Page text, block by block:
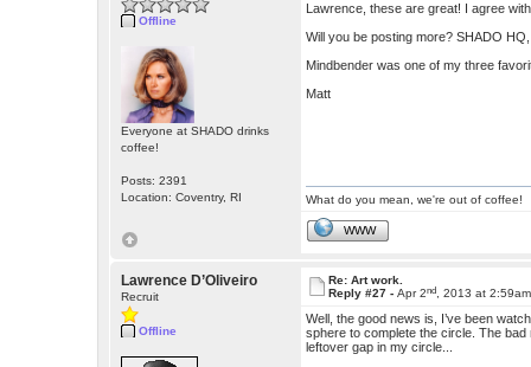
Offline
Everyone at SHADO drinks
coffee!
Posts: 2391
Location: Coventry, RI
Lawrence, these are great! I agree
Will you be posting more? SHADO
Mindbender was one of my three
Matt
What do you mean, we're out of coffee!
WWW
Lawrence D’Oliveiro
Recruit
Offline
Re: Art work.
Reply #27 -Apr 2nd , 2013 at 2:59am
Well, the good news is, I’ve been
sphere to complete the circle. The
leftover gap in my circle...